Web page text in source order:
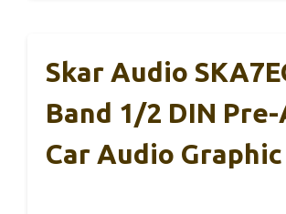
Skar Audio
Band 1/2 DIN Pre-
Car Audio Graphic